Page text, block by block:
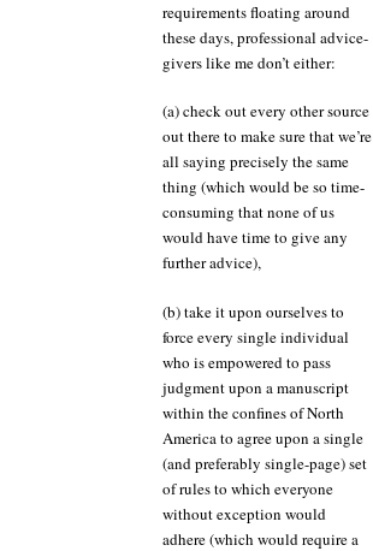
requirements floating around
these days, professional advice-
givers like me don’t either:
(a) check out every other source
out there to make sure that we’re
all saying precisely the same
thing (which would be so time-
consuming that none of us
would have time to give any
further advice),
(b) take it upon ourselves to
force every single individual
who is empowered to pass
judgment upon a manuscript
within the confines of North
America to agree upon a single
(and preferably single-page) set
of rules to which everyone
without exception would
adhere (which would require a